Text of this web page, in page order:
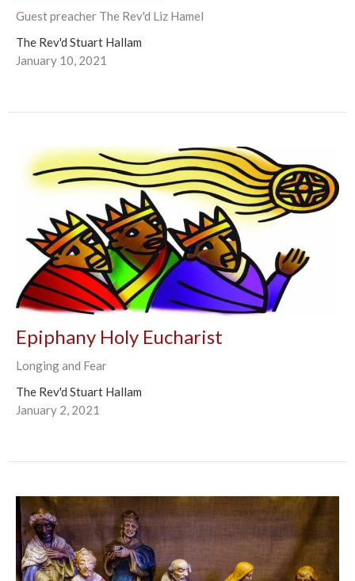
Guest preacher The Rev'd Liz Hamel
The Rev'd Stuart Hallam
January 10, 2021
Epiphany Holy Eucharist
Longing and Fear
The Rev'd Stuart Hallam
January 2, 2021